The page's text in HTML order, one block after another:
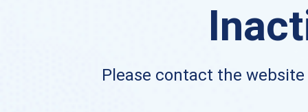
Please contact the